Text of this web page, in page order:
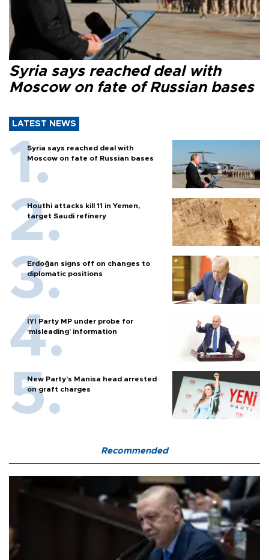
Syria says reached deal with
Moscow on fate of Russian bases
LATEST NEWS
Syria says reached deal with
Moscow on fate of Russian bases
Houthi attacks kill 11 in Yemen,
target Saudi refinery
Erdoğan signs off on changes to
diplomatic positions
İYİ Party MP under probe for
‘misleading’ information
New Party’s Manisa head arrested
on graft charges
Recommended